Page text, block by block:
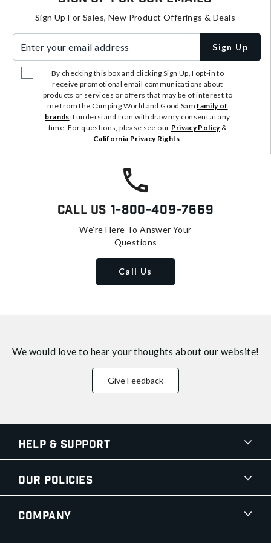
Sign Up For Sales, New Product Offerings & Deals
Sign Up
By checking this box and clicking Sign Up, I opt-in to
receive promotional email communications about
products or services or offers that may be of interest to
me from the Camping World and Good Samfamily of
brands. I understand I can withdraw my consent at any
time. For questions, please see our Privacy Policy&
California Privacy Rights.
Call Us 1-800-409-7669
We're Here To Answer Your
Questions
Call Us
We would love to hear your thoughts about our website!
Give Feedback
Help & Support
Our Policies
Company